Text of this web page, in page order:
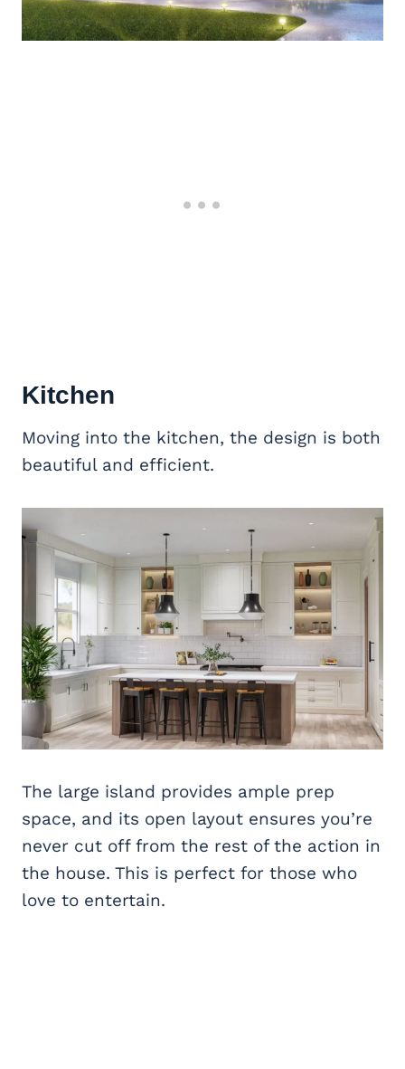
Kitchen
Moving into the kitchen, the design is both
beautiful and efficient.
The large island provides ample prep
space, and its open layout ensures you’re
never cut off from the rest of the action in
the house. This is perfect for those who
love to entertain.